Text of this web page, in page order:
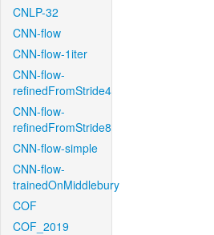
CNLP-32
CNN-flow
CNN-flow-1iter
CNN-flow-
refinedFromStride4
CNN-flow-
refinedFromStride8
CNN-flow-simple
CNN-flow-
trainedOnMiddlebury
COF
COF_2019